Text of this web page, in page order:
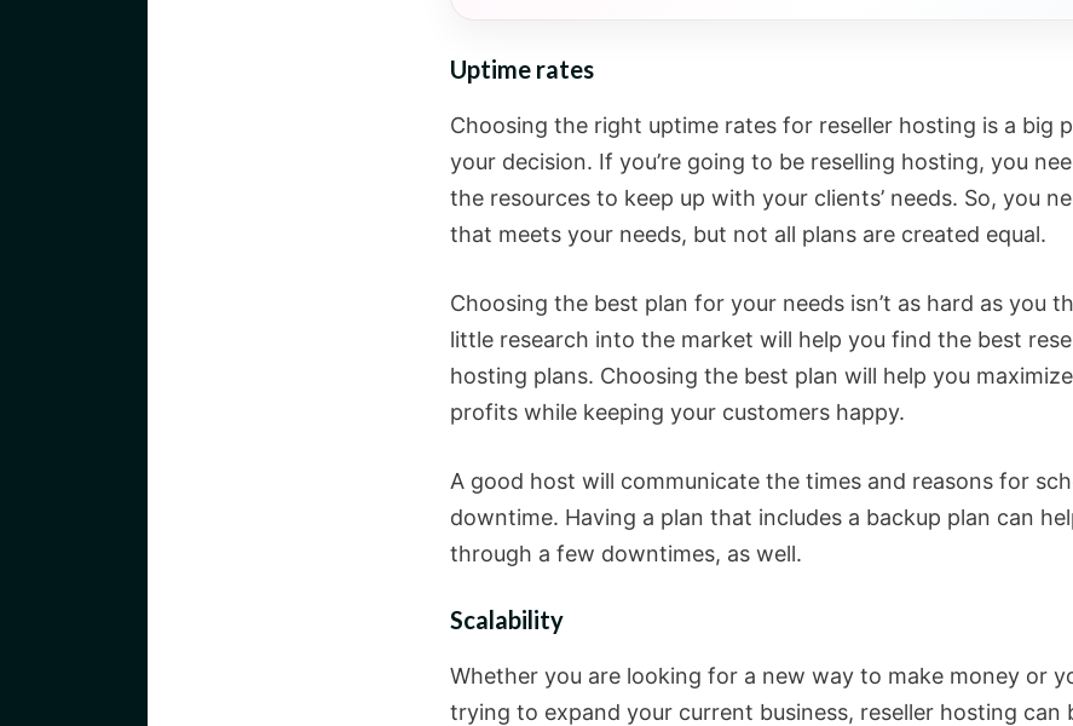
Uptime rates
Choosing the right uptime rates for reseller hosting is a big
your decision. If you’re going to be reselling hosting, you
the resources to keep up with your clients’ needs. So, you
that meets your needs, but not all plans are created equal.
Choosing the best plan for your needs isn’t as hard as you
little research into the market will help you find the best
hosting plans. Choosing the best plan will help you
profits while keeping your customers happy.
A good host will communicate the times and reasons for
downtime. Having a plan that includes a backup plan can
through a few downtimes, as well.
Scalability
Whether you are looking for a new way to make money or
trying to expand your current business, reseller hosting can